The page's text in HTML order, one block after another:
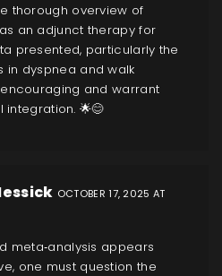
thorough overview of
an adjunct therapy for
presented, particularly the
in dyspnea and walk
and warrant
🌟😊
OCTOBER 17, 2025 AT
meta‑analysis appears
one must question the